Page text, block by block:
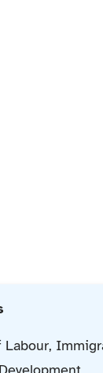
Labour,